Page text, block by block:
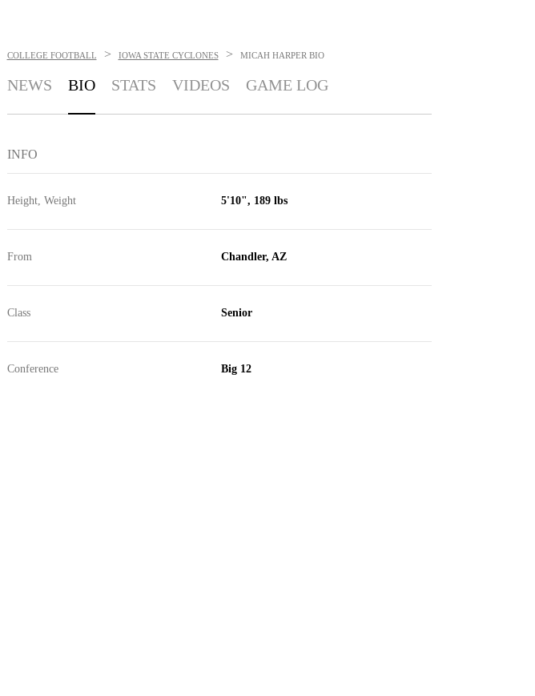
COLLEGE FOOTBALL > IOWA STATE CYCLONES > MICAH HARPER BIO
NEWS BIO STATS VIDEOS GAME LOG
INFO
Height, Weight 5'10", 189 lbs
From Chandler, AZ
Class Senior
Conference Big 12